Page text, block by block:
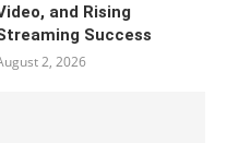
and Rising
Success
2, 2026